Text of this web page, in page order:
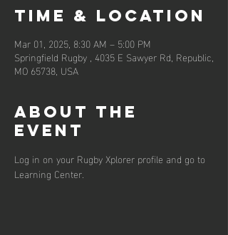
Time & Location
Mar 01, 2025, 8:30 AM – 5:00 PM
Springfield Rugby , 4035 E Sawyer Rd, Republic,
MO 65738, USA
About the
event
Log in on your Rugby Xplorer profile and go to
Learning Center.